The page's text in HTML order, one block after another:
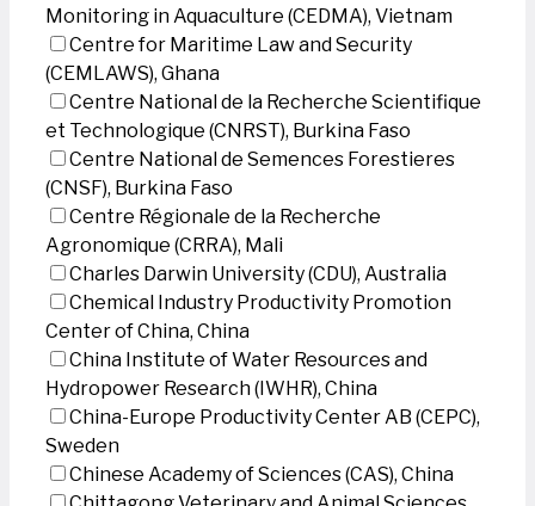
Monitoring in Aquaculture (CEDMA), Vietnam
Centre for Maritime Law and Security
(CEMLAWS), Ghana
Centre National de la Recherche Scientifique
et Technologique (CNRST), Burkina Faso
Centre National de Semences Forestieres
(CNSF), Burkina Faso
Centre Régionale de la Recherche
Agronomique (CRRA), Mali
Charles Darwin University (CDU), Australia
Chemical Industry Productivity Promotion
Center of China, China
China Institute of Water Resources and
Hydropower Research (IWHR), China
China-Europe Productivity Center AB (CEPC),
Sweden
Chinese Academy of Sciences (CAS), China